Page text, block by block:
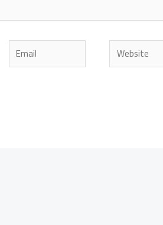
Email Website